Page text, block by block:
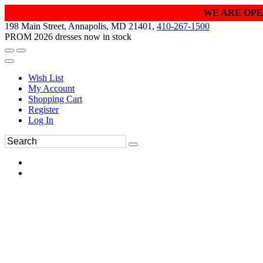
WE ARE
198 Main Street, Annapolis, MD 21401, 410-267-1500
PROM 2026 dresses now in stock
Wish List
My Account
Shopping Cart
Register
Log In